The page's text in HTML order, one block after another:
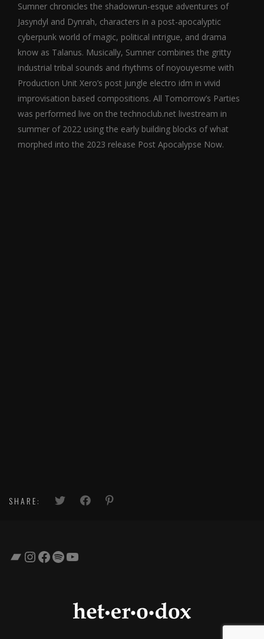
Sumner chronicles the shadowrun-esque adventures of
Jasyndyl and Dynrah, characters in a post-apocalyptic
cyberpunk world of magic, political intrigue, and drama
know as Talanus. Musically, Sumner combines the gritty
industrial tribal sounds and rhythms of noyouyesme with
Production Unit Xero’s post jungle electro idm in vivid
improvisation based compositions. All Tomorrow’s Parties
was performed live on the technoclub.net livestream in
summer of 2022 using the early building blocks of what
morphed into the 2023 release Post Apocalypse Now.
SHARE:
Bandcamp
Instagram
Facebook
SpotifyYouTube